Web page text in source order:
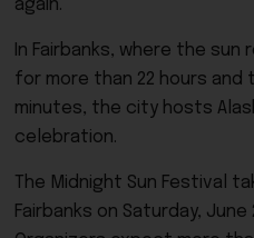
again.
In Fairbanks, where the sun
for more than 22 hours
minutes, the city hosts
celebration.
The Midnight Sun Festival
Fairbanks on Saturday,